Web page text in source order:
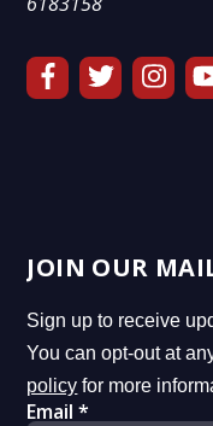
JOIN OUR
Sign up to receive
You can opt-out at
policy for more
Email*